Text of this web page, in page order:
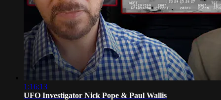
1:16:13
UFO Investigator Nick Pope & Paul Wallis